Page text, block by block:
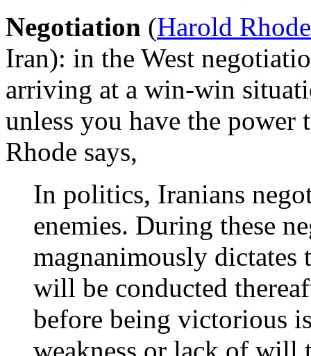
Negotiation (Harold
Iran): in the West
arriving at a win-win
unless you have the
Rhode says,
In politics, Iranians
enemies. During these
magnanimously dictates
will be conducted
before being victorious
weakness or lack of will